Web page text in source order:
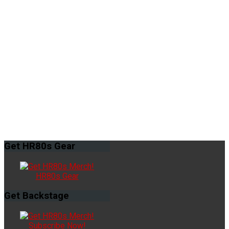
Get HR80s Gear
HR80s Gear
Get Backstage
Subscribe Now!